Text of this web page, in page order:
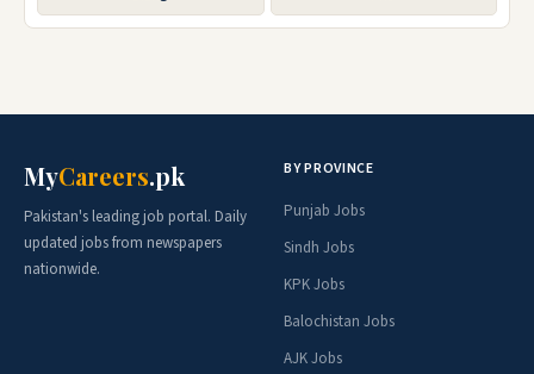
MyCareers.pk
Pakistan's leading job portal. Daily
updated jobs from newspapers
nationwide.
BY PROVINCE
Punjab Jobs
Sindh Jobs
KPK Jobs
Balochistan Jobs
AJK Jobs